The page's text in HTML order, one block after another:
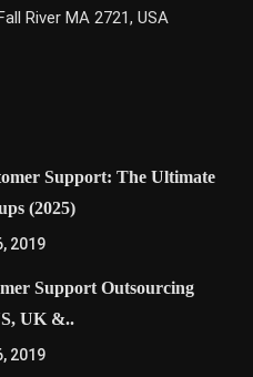
River MA 2721, USA
Support: The Ultimate
(2025)
2019
Support Outsourcing
UK &..
2019